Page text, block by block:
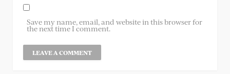
Save my name, email, and website in this browser for
the next time I comment.